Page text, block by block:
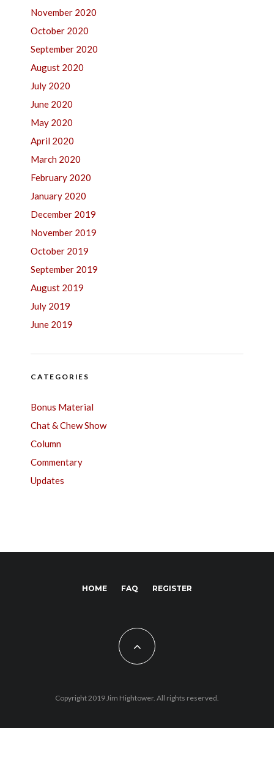
November 2020
October 2020
September 2020
August 2020
July 2020
June 2020
May 2020
April 2020
March 2020
February 2020
January 2020
December 2019
November 2019
October 2019
September 2019
August 2019
July 2019
June 2019
CATEGORIES
Bonus Material
Chat & Chew Show
Column
Commentary
Updates
HOME FAQ REGISTER
Copyright 2019 Jim Hightower. All rights reserved.